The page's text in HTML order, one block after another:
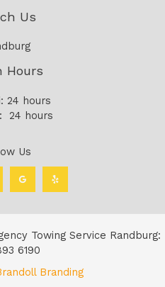
Us
Hours
24 hours
24 hours
Us
Towing Service Randburg:
6190
Branding